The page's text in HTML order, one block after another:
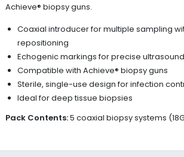
Achieve® biopsy guns.
Coaxial introducer for multiple sampling
repositioning
Echogenic markings for precise
Compatible with Achieve® biopsy guns
Sterile, single-use design for infection
Ideal for deep tissue biopsies
Pack Contents:5 coaxial biopsy systems (18G